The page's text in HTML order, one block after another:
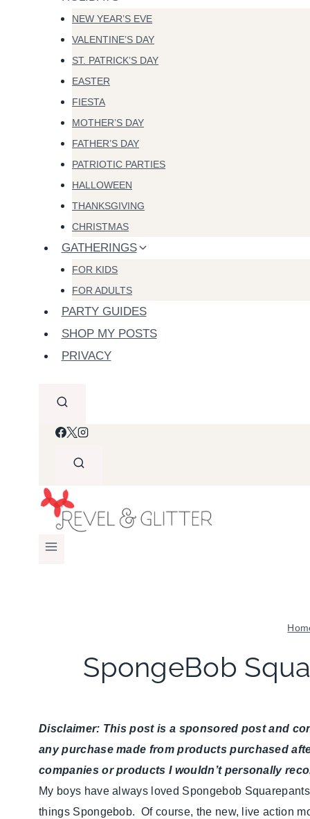
NEW YEAR’S EVE
VALENTINE’S DAY
ST. PATRICK’S DAY
EASTER
FIESTA
MOTHER’S DAY
FATHER’S DAY
PATRIOTIC PARTIES
HALLOWEEN
THANKSGIVING
CHRISTMAS
GATHERINGS
FOR KIDS
FOR ADULTS
PARTY GUIDES
SHOP MY POSTS
PRIVACY
SpongeBob
Disclaimer: This post is a sponsored post and
any purchase made from products purchased
companies or products I wouldn’t personally
My boys have always loved Spongebob
things Spongebob. Of course, the new, live action